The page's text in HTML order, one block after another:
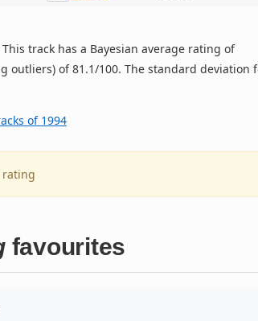
track has a Bayesian average rating of
outliers) of 81.1/100. The standard deviation
of 1994
rating
favourites